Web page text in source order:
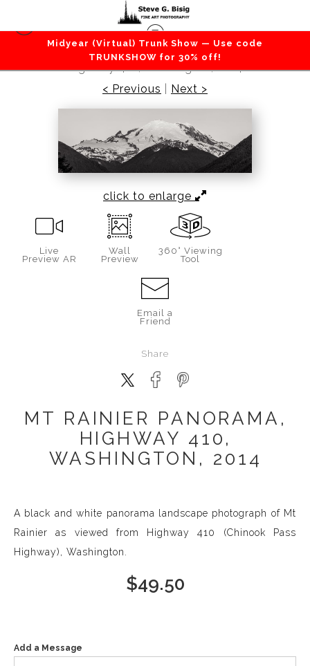
Midyear (Virtual) Trunk Show — Use code
TRUNKSHOW for 30% off!
Mountains / Valleys>Mt Rainier Panorama,
Highway 410, Washington, 2014
< Previous
Next >
click to enlarge
Live
Preview AR
Wall
Preview
360° Viewing
Tool
Email a
Friend
Share
MT RAINIER PANORAMA,
HIGHWAY 410,
WASHINGTON, 2014
A black and white panorama landscape photograph of Mt
Rainier as viewed from Highway 410 (Chinook Pass
Highway), Washington.
$49.50
Add a Message